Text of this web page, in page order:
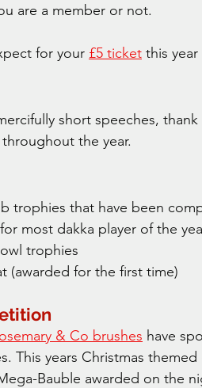
are a member or not.
for your £5 ticket this year
short speeches,
the year.
trophies that have been
most dakka player of the
trophies
(awarded for the first time)
& Co brushes have
This years Christmas
Bauble awarded on the